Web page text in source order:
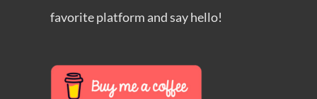
favorite platform and say hello!